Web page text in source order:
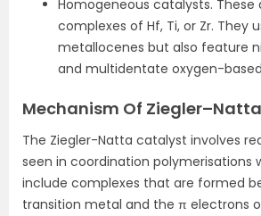
Homogeneous catalysts. These
complexes of Hf, Ti, or Zr. They
metallocenes but also feature
and multidentate oxygen-
Mechanism Of
The Ziegler-Natta catalyst involves
seen in coordination polymerisations
include complexes that are formed
transition metal and the π electrons